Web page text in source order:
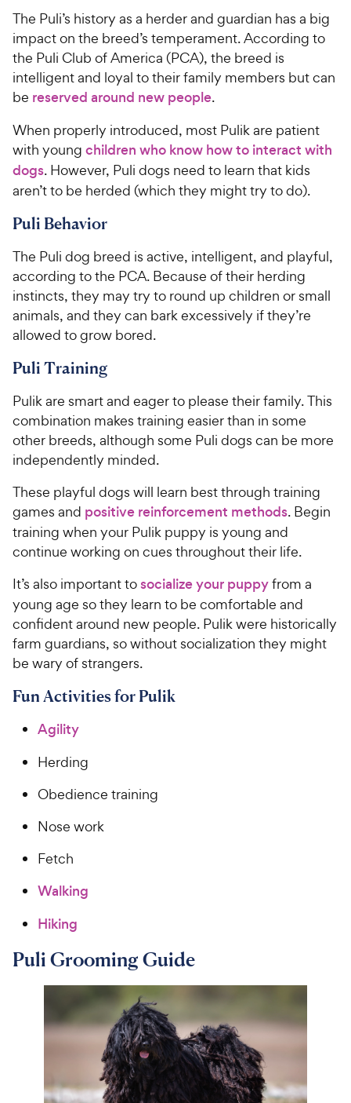
The Puli’s history as a herder and guardian has a big
impact on the breed’s temperament. According to
the Puli Club of America (PCA), the breed is
intelligent and loyal to their family members but can
be reserved around new people.
When properly introduced, most Pulik are patient
with young children who know how to interact with
dogs. However, Puli dogs need to learn that kids
aren’t to be herded (which they might try to do).
Puli Behavior
The Puli dog breed is active, intelligent, and playful,
according to the PCA. Because of their herding
instincts, they may try to round up children or small
animals, and they can bark excessively if they’re
allowed to grow bored.
Puli Training
Pulik are smart and eager to please their family. This
combination makes training easier than in some
other breeds, although some Puli dogs can be more
independently minded.
These playful dogs will learn best through training
games and positive reinforcement methods. Begin
training when your Pulik puppy is young and
continue working on cues throughout their life.
It’s also important tosocialize your puppyfrom a
young age so they learn to be comfortable and
confident around new people. Pulik were historically
farm guardians, so without socialization they might
be wary of strangers.
Fun Activities for Pulik
Agility
Herding
Obedience training
Nose work
Fetch
Walking
Hiking
Puli Grooming Guide